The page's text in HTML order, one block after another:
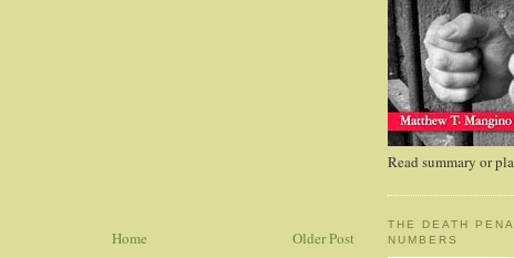
Older Post
Home
Read summary or
THE DEATH
NUMBERS